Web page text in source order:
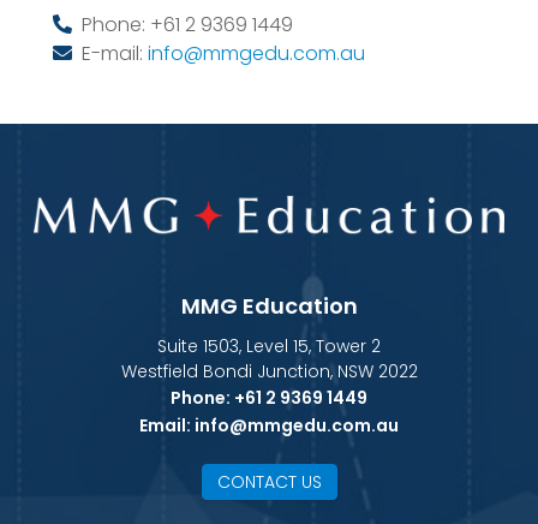
Phone: +61 2 9369 1449
E-mail: info@mmgedu.com.au
MMG Education
Suite 1503, Level 15, Tower 2
Westfield Bondi Junction, NSW 2022
Phone: +61 2 9369 1449
Email: info@mmgedu.com.au
CONTACT US